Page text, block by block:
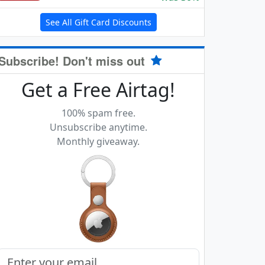
See All Gift Card Discounts
Don't miss out
Get a Free Airtag!
100% spam free.
Unsubscribe anytime.
Monthly giveaway.